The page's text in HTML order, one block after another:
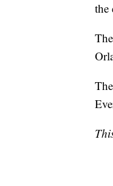
the